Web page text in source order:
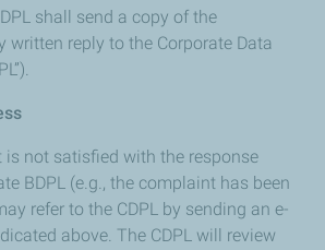
shall send a copy of the
written reply to the Corporate Data
is not satisfied with the response
BDPL (e.g., the complaint has been
refer to the CDPL by sending an e-
above. The CDPL will review